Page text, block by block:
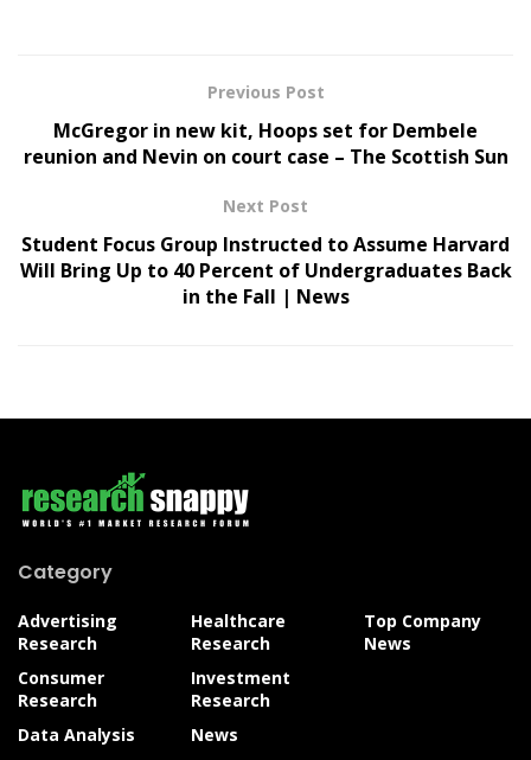
Previous Post
McGregor in new kit, Hoops set for Dembele
reunion and Nevin on court case – The Scottish Sun
Next Post
Student Focus Group Instructed to Assume Harvard
Will Bring Up to 40 Percent of Undergraduates Back
in the Fall | News
Category
Advertising
Research
Consumer
Research
Data Analysis
Healthcare
Research
Investment
Research
News
Top Company
News